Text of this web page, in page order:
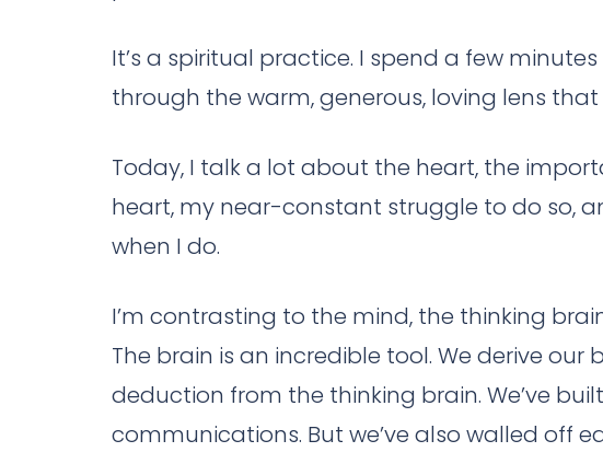
It’s a spiritual practice. I spend a few
through the warm, generous, loving lens
Today, I talk a lot about the heart, the
heart, my near-constant struggle to do so,
when I do.
I’m contrasting to the mind, the thinking
The brain is an incredible tool. We derive
deduction from the thinking brain. We’ve
communications. But we’ve also walled off